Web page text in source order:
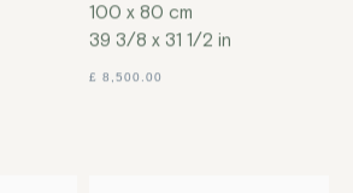
100 x 80 cm
39 3/8 x 31 1/2 in
£ 8,500.00